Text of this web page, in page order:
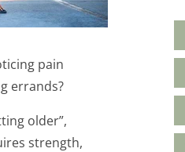
pain
errands?
older”,
strength,